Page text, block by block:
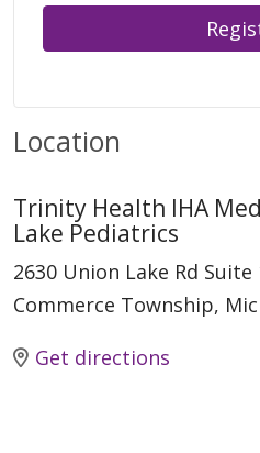
Location
Trinity Health IHA
Lake Pediatrics
2630 Union Lake Rd Suite
Commerce Township,
Get directions